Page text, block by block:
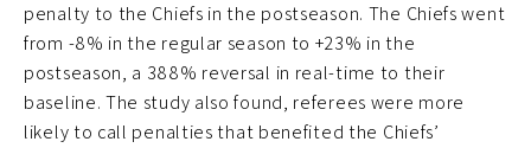
penalty to the Chiefs in the postseason. The Chiefs went
from -8% in the regular season to +23% in the
postseason, a 388% reversal in real-time to their
baseline. The study also found, referees were more
likely to call penalties that benefited the Chiefs’